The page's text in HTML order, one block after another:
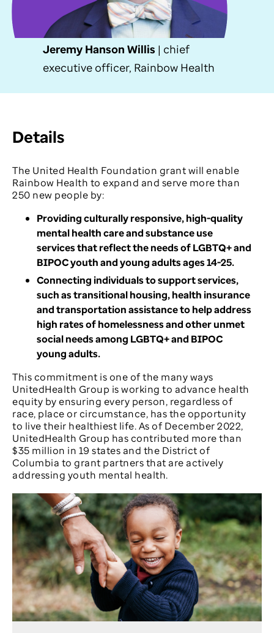
Jeremy Hanson Willis | chief
executive officer, Rainbow Health
Details
The United Health Foundation grant will enable
Rainbow Health to expand and serve more than
250 new people by:
Providing culturally responsive, high-quality
mental health care and substance use
services that reflect the needs of LGBTQ+ and
BIPOC youth and young adults ages 14-25.
Connecting individuals to support services,
such as transitional housing, health insurance
and transportation assistance to help address
high rates of homelessness and other unmet
social needs among LGBTQ+ and BIPOC
young adults.
This commitment is one of the many ways
UnitedHealth Group is working to advance health
equity by ensuring every person, regardless of
race, place or circumstance, has the opportunity
to live their healthiest life. As of December 2022,
UnitedHealth Group has contributed more than
$35 million in 19 states and the District of
Columbia to grant partners that are actively
addressing youth mental health.